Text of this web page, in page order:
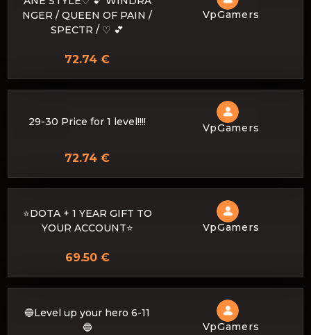
NGER / QUEEN OF PAIN /
SPECTR / ♡ 💕
VpGamers
72.74 €
29-30 Price for 1 level!!!! VpGamers
72.74 €
⭐️DOTA + 1 YEAR GIFT TO
YOUR ACCOUNT⭐️
VpGamers
69.50 €
🔵Level up your hero 6-11
🔵
VpGamers